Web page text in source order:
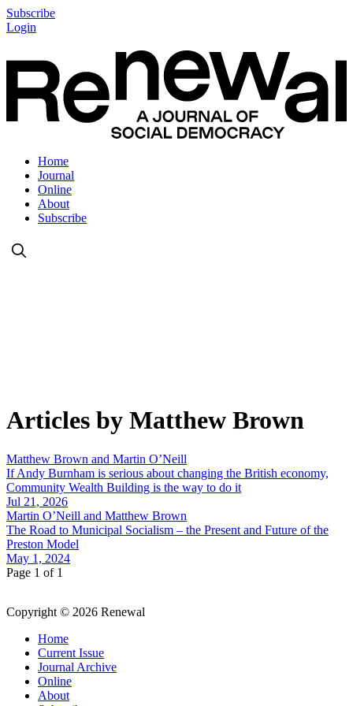
Subscribe
Login
Home
Journal
Online
About
Subscribe
Articles by Matthew Brown
Matthew Brown and Martin O’Neill
If Andy Burnham is serious about changing the British economy,
Community Wealth Building is the way to do it
Jul 21, 2026
Martin O’Neill and Matthew Brown
The Road to Municipal Socialism – the Present and Future of the
Preston Model
May 1, 2024
Page 1 of 1
Copyright © 2026 Renewal
Home
Current Issue
Journal Archive
Online
About